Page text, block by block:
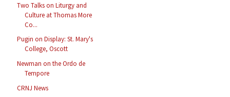
Two Talks on Liturgy and
Culture at Thomas More
Co...
Pugin on Display: St. Mary's
College, Oscott
Newman on the Ordo de
Tempore
CRNJ News